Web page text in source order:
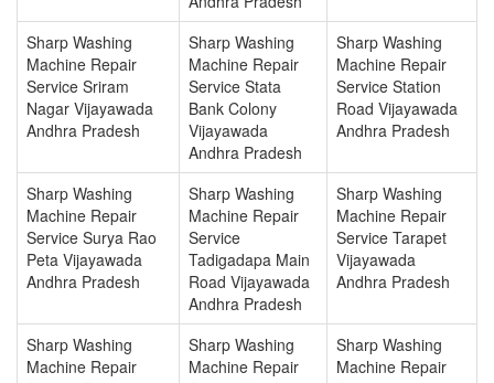
Sharp Washing
Machine Repair
Service Sriram
Nagar Vijayawada
Andhra Pradesh
Sharp Washing
Machine Repair
Service Stata
Bank Colony
Vijayawada
Andhra Pradesh
Sharp Washing
Machine Repair
Service Station
Road Vijayawada
Andhra Pradesh
Sharp Washing
Machine Repair
Service Surya Rao
Peta Vijayawada
Andhra Pradesh
Sharp Washing
Machine Repair
Service
Tadigadapa Main
Road Vijayawada
Andhra Pradesh
Sharp Washing
Machine Repair
Service Tarapet
Vijayawada
Andhra Pradesh
Sharp Washing
Machine Repair
Sharp Washing
Machine Repair
Sharp Washing
Machine Repair